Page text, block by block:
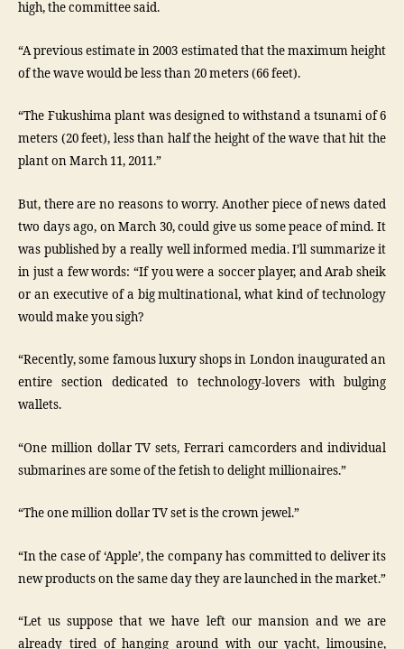
high, the committee said.
“A previous estimate in 2003 estimated that the maximum height
of the wave would be less than 20 meters (66 feet).
“The Fukushima plant was designed to withstand a tsunami of 6
meters (20 feet), less than half the height of the wave that hit the
plant on March 11, 2011.”
But, there are no reasons to worry. Another piece of news dated
two days ago, on March 30, could give us some peace of mind. It
was published by a really well informed media. I’ll summarize it
in just a few words: “If you were a soccer player, and Arab sheik
or an executive of a big multinational, what kind of technology
would make you sigh?
“Recently, some famous luxury shops in London inaugurated an
entire section dedicated to technology-lovers with bulging
wallets.
“One million dollar TV sets, Ferrari camcorders and individual
submarines are some of the fetish to delight millionaires.”
“The one million dollar TV set is the crown jewel.”
“In the case of ‘Apple’, the company has committed to deliver its
new products on the same day they are launched in the market.”
“Let us suppose that we have left our mansion and we are
already tired of hanging around with our yacht, limousine,